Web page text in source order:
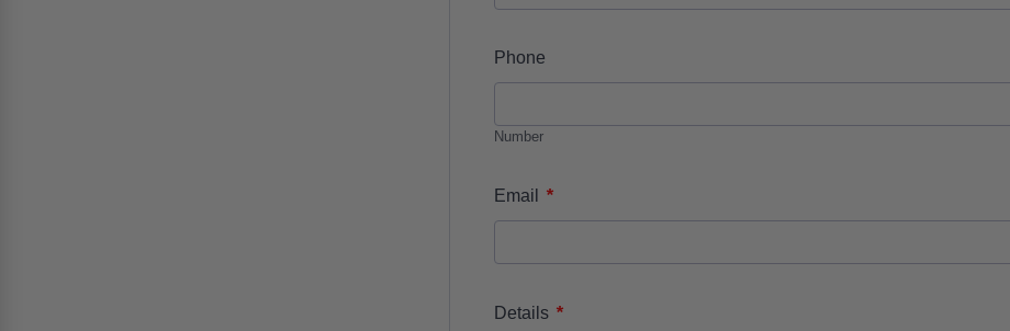
Phone
Number
Email *
Details *